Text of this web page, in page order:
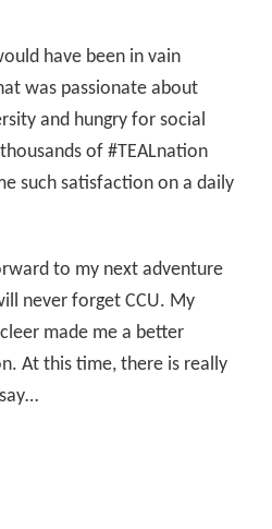
have been in vain
was passionate about
and hungry for social
of #TEALnation
such satisfaction on a daily
to my next adventure
never forget CCU. My
made me a better
At this time, there is really